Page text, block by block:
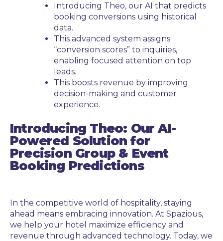
Introducing Theo, our AI that predicts
booking conversions using historical
data.
This advanced system assigns
“conversion scores” to inquiries,
enabling focused attention on top
leads.
This boosts revenue by improving
decision-making and customer
experience.
Introducing Theo: Our AI-
Powered Solution for
Precision Group & Event
Booking Predictions
In the competitive world of hospitality, staying
ahead means embracing innovation. At Spazious,
we help your hotel maximize efficiency and
revenue through advanced technology. Today, we